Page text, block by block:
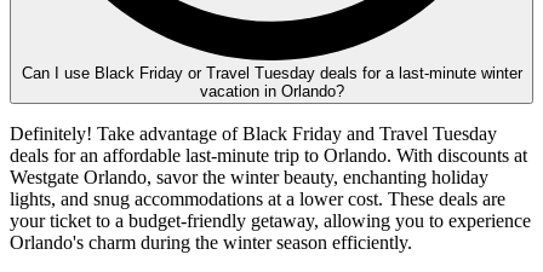
Can I use Black Friday or Travel Tuesday deals for a last-minute winter
vacation in Orlando?
Definitely! Take advantage of Black Friday and Travel Tuesday
deals for an affordable last-minute trip to Orlando. With discounts at
Westgate Orlando, savor the winter beauty, enchanting holiday
lights, and snug accommodations at a lower cost. These deals are
your ticket to a budget-friendly getaway, allowing you to experience
Orlando's charm during the winter season efficiently.